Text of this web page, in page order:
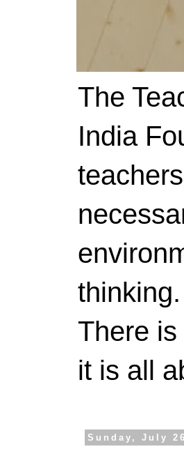
The
India
There
it is all
Sunday, July